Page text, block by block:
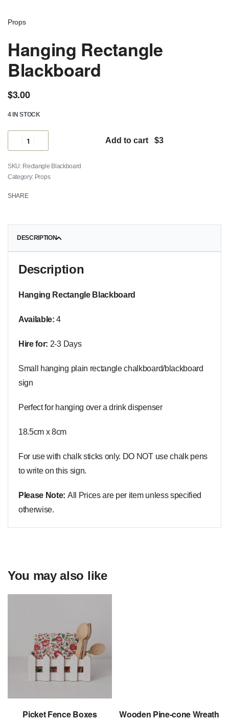
Props
Hanging Rectangle
Blackboard
$3.00
4 IN STOCK
Add to cart
Rectangle Blackboard
Category: Props
SHARE
DESCRIPTION
Description
Hanging Rectangle Blackboard
Available: 4
Hire for: 2-3 Days
Small hanging plain rectangle chalkboard/blackboard
sign
Perfect for hanging over a drink dispenser
18.5cm x 8cm
For use with chalk sticks only. DO NOT use chalk pens
to write on this sign.
Please Note: All Prices are per item unless specified
otherwise.
You may also like
Picket Fence Boxes Wooden Pine-cone Wreath